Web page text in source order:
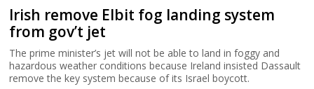
Irish remove Elbit fog landing system
from gov’t jet
The prime minister’s jet will not be able to land in foggy and
hazardous weather conditions because Ireland insisted Dassault
remove the key system because of its Israel boycott.